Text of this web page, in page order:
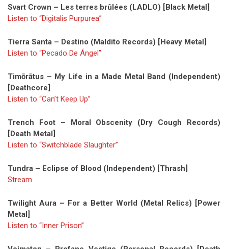
Svart Crown – Les terres brûlées (LADLO) [Black Metal]
Listen to “Digitalis Purpurea”
Tierra Santa – Destino (Maldito Records) [Heavy Metal]
Listen to “Pecado De Ángel”
Timōrātus – My Life in a Made Metal Band (Independent)
[Deathcore]
Listen to “Can’t Keep Up”
Trench Foot – Moral Obscenity (Dry Cough Records)
[Death Metal]
Listen to “Switchblade Slaughter”
Tundra – Eclipse of Blood (Independent) [Thrash]
Stream
Twilight Aura – For a Better World (Metal Relics) [Power
Metal]
Listen to “Inner Prison”